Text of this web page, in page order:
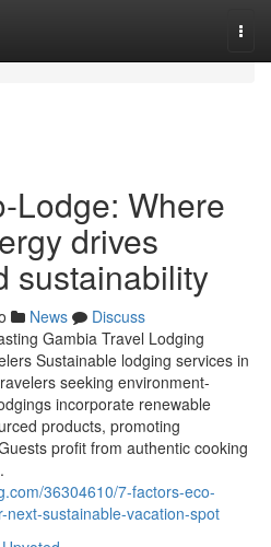
Lodge: Where
drives
sustainability
News
Discuss
Gambia Travel Lodging
Sustainable lodging services in
seeking environment-
incorporate renewable
products, promoting
profit from authentic cooking
36304610/7-factors-eco-
sustainable-vacation-spot